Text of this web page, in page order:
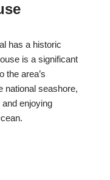
has a historic
is a significant
the area’s
national seashore,
and enjoying